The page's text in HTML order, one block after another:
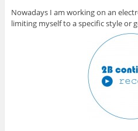
Nowadays I am working on an
limiting myself to a specific style or